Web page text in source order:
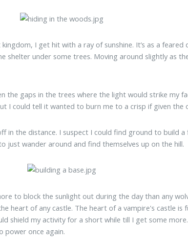
I get hit with a ray of sunshine. It’s as a feared
shelter under some trees. Moving around slightly as
the gaps in the trees where the light would strike my
I could tell it wanted to burn me to a crisp if given the
in the distance. I suspect I could find ground to build
just wander around and find themselves up on the hill.
to block the sunlight out during the day than any
heart of any castle. The heart of a vampire's castle is
shield my activity for a short while till I get some
power once again.